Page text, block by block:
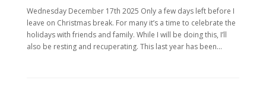
Wednesday December 17th 2025 Only a few days left before I
leave on Christmas break. For many it’s a time to celebrate the
holidays with friends and family. While I will be doing this, I’ll
also be resting and recuperating. This last year has been...